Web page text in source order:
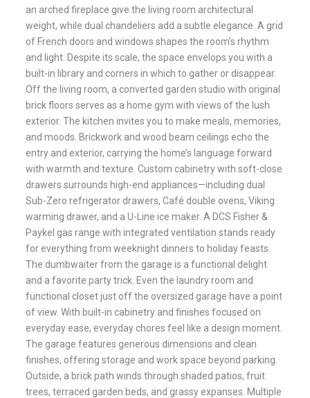
an arched fireplace give the living room architectural
weight, while dual chandeliers add a subtle elegance. A grid
of French doors and windows shapes the room’s rhythm
and light. Despite its scale, the space envelops you with a
built-in library and corners in which to gather or disappear.
Off the living room, a converted garden studio with original
brick floors serves as a home gym with views of the lush
exterior. The kitchen invites you to make meals, memories,
and moods. Brickwork and wood beam ceilings echo the
entry and exterior, carrying the home’s language forward
with warmth and texture. Custom cabinetry with soft-close
drawers surrounds high-end appliances—including dual
Sub-Zero refrigerator drawers, Café double ovens, Viking
warming drawer, and a U-Line ice maker. A DCS Fisher &
Paykel gas range with integrated ventilation stands ready
for everything from weeknight dinners to holiday feasts.
The dumbwaiter from the garage is a functional delight
and a favorite party trick. Even the laundry room and
functional closet just off the oversized garage have a point
of view. With built-in cabinetry and finishes focused on
everyday ease, everyday chores feel like a design moment.
The garage features generous dimensions and clean
finishes, offering storage and work space beyond parking.
Outside, a brick path winds through shaded patios, fruit
trees, terraced garden beds, and grassy expanses. Multiple